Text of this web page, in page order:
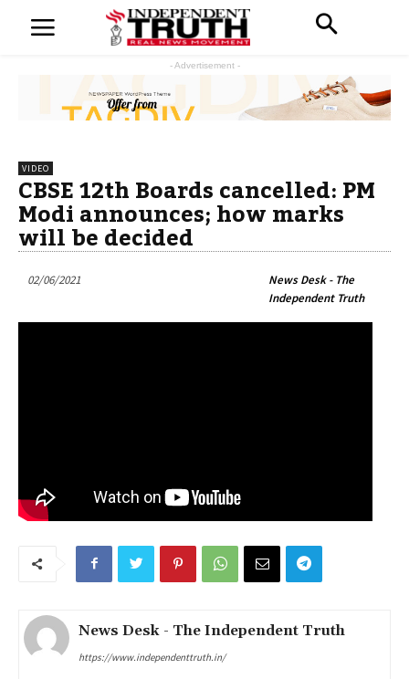
- Advertisement -
VIDEO
CBSE 12th Boards cancelled: PM
Modi announces; how marks
will be decided
02/06/2021
News Desk - The
Independent Truth
News Desk - The Independent Truth
https://www.independenttruth.in/